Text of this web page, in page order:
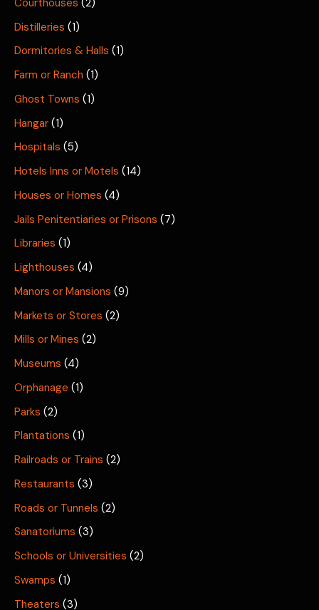
Distilleries (1)
Dormitories & Halls (1)
Farm or Ranch (1)
Ghost Towns (1)
Hangar (1)
Hospitals (5)
Hotels Inns or Motels (14)
Houses or Homes (4)
Jails Penitentiaries or Prisons (7)
Libraries (1)
Lighthouses (4)
Manors or Mansions (9)
Markets or Stores (2)
Mills or Mines (2)
Museums (4)
Orphanage (1)
Parks (2)
Plantations (1)
Railroads or Trains (2)
Restaurants (3)
Roads or Tunnels (2)
Sanatoriums (3)
Schools or Universities (2)
Swamps (1)
Theaters (3)